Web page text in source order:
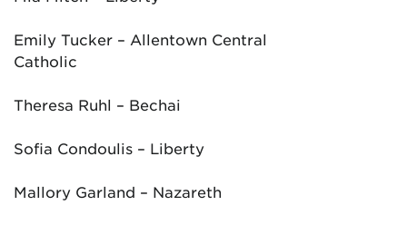
Emily Tucker – Allentown Central
Catholic
Theresa Ruhl – Bechai
Sofia Condoulis – Liberty
Mallory Garland – Nazareth